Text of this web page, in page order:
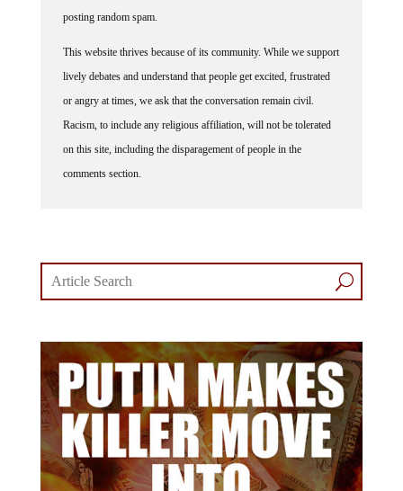
posting random spam.
This website thrives because of its community. While we support
lively debates and understand that people get excited, frustrated
or angry at times, we ask that the conversation remain civil.
Racism, to include any religious affiliation, will not be tolerated
on this site, including the disparagement of people in the
comments section.